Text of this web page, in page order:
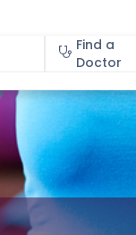
Find a
Doctor
About